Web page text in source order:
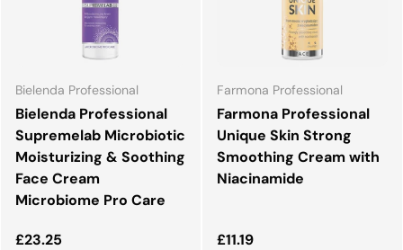
Bielenda Professional
Bielenda Professional
Supremelab Microbiotic
Moisturizing & Soothing
Face Cream
Microbiome Pro Care
Regular price
£23.25
Farmona Professional
Farmona Professional
Unique Skin Strong
Smoothing Cream with
Niacinamide
Regular price
£11.19